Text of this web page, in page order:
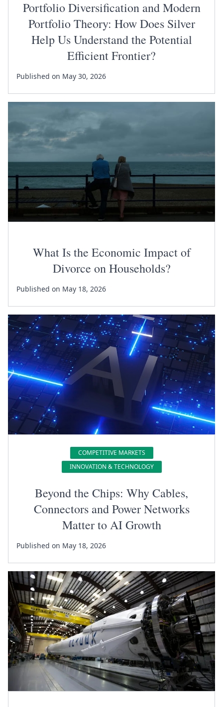
Portfolio Diversification and Modern
Portfolio Theory: How Does Silver
Help Us Understand the Potential
Efficient Frontier?
Published on May 30, 2026
What Is the Economic Impact of
Divorce on Households?
Published on May 18, 2026
COMPETITIVE MARKETS
INNOVATION & TECHNOLOGY
Beyond the Chips: Why Cables,
Connectors and Power Networks
Matter to AI Growth
Published on May 18, 2026